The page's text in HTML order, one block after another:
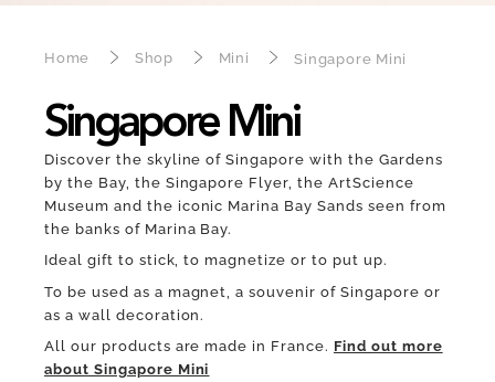
Home Shop Mini Singapore Mini
Singapore Mini
Discover the skyline of Singapore with the Gardens
by the Bay, the Singapore Flyer, the ArtScience
Museum and the iconic Marina Bay Sands seen from
the banks of Marina Bay.
Ideal gift to stick, to magnetize or to put up.
To be used as a magnet, a souvenir of Singapore or
as a wall decoration.
All our products are made in France. Find out more
about Singapore Mini